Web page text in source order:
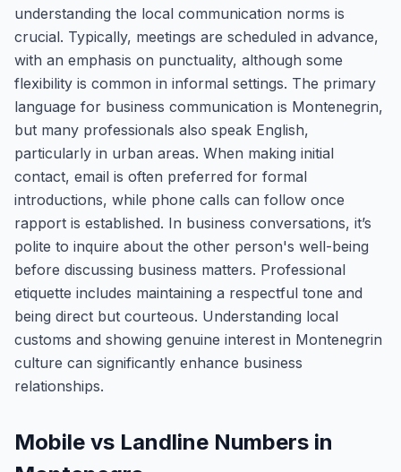
understanding the local communication norms is
crucial. Typically, meetings are scheduled in advance,
with an emphasis on punctuality, although some
flexibility is common in informal settings. The primary
language for business communication is Montenegrin,
but many professionals also speak English,
particularly in urban areas. When making initial
contact, email is often preferred for formal
introductions, while phone calls can follow once
rapport is established. In business conversations, it’s
polite to inquire about the other person's well-being
before discussing business matters. Professional
etiquette includes maintaining a respectful tone and
being direct but courteous. Understanding local
customs and showing genuine interest in Montenegrin
culture can significantly enhance business
relationships.
Mobile vs Landline Numbers in